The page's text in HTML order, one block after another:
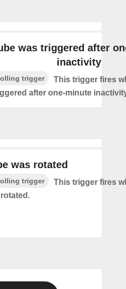
was triggered after
inactivity
trigger
This trigger fires
after one-minute
was rotated
trigger
This trigger fires